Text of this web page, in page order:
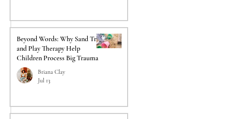
Beyond Words: Why Sand Tray
and Play Therapy Help
Children Process Big Trauma
Briana Clay
Jul 13